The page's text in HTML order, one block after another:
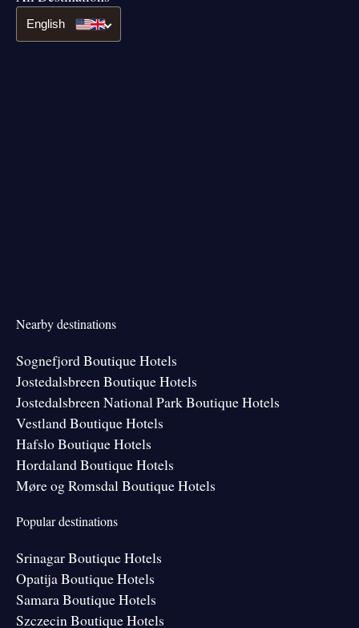
English
Nearby destinations
Sognefjord Boutique Hotels
Jostedalsbreen Boutique Hotels
Jostedalsbreen National Park Boutique Hotels
Vestland Boutique Hotels
Hafslo Boutique Hotels
Hordaland Boutique Hotels
Møre og Romsdal Boutique Hotels
Popular destinations
Srinagar Boutique Hotels
Opatija Boutique Hotels
Samara Boutique Hotels
Szczecin Boutique Hotels